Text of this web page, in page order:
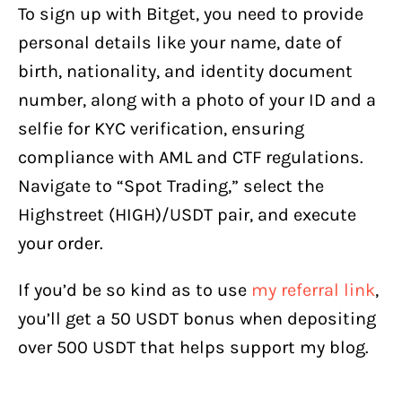
To sign up with Bitget, you need to provide
personal details like your name, date of
birth, nationality, and identity document
number, along with a photo of your ID and a
selfie for KYC verification, ensuring
compliance with AML and CTF regulations.
Navigate to “Spot Trading,” select the
Highstreet (HIGH)/USDT pair, and execute
your order.
If you’d be so kind as to use my referral link,
you’ll get a 50 USDT bonus when depositing
over 500 USDT that helps support my blog.